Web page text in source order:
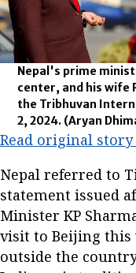
Nepal's prime
center, and his wife
the Tribhuvan
2, 2024. (Aryan
Read original
Nepal referred to
statement issued
Minister KP
visit to Beijing
outside the